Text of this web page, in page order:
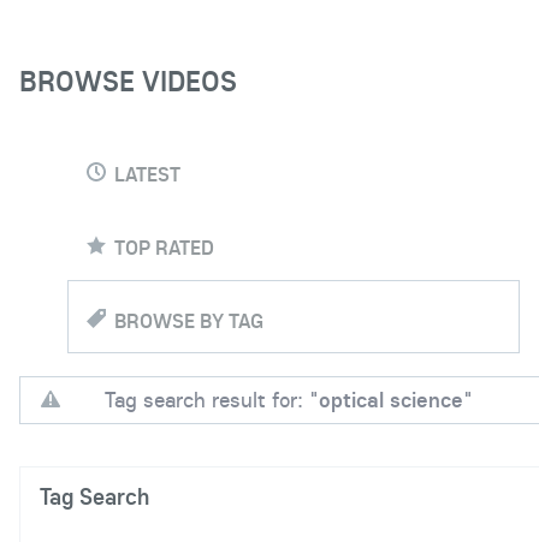
BROWSE VIDEOS
LATEST
TOP RATED
BROWSE BY TAG
Tag search result for: "optical science"
Tag Search